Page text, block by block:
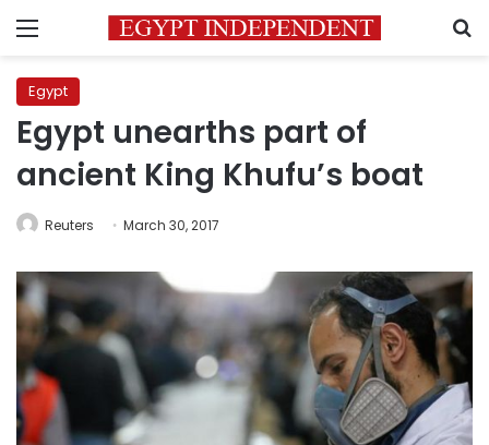
Menu
Egypt
Egypt unearths part of
ancient King Khufu’s boat
Reuters March 30, 2017